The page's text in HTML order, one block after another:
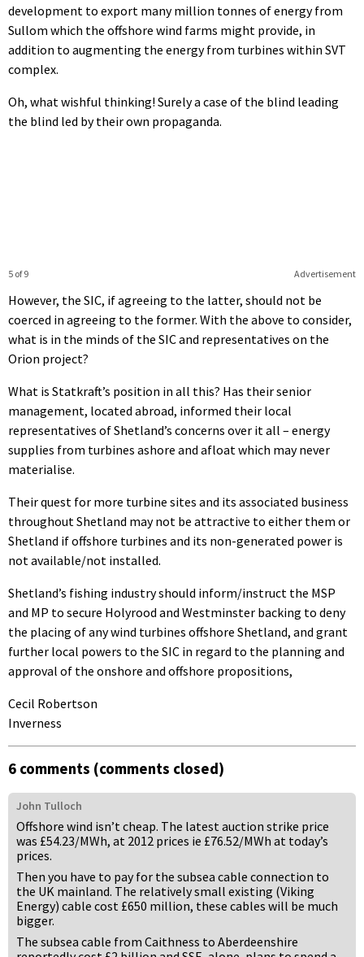
development to export many million tonnes of energy from
Sullom which the offshore wind farms might provide, in
addition to augmenting the energy from turbines within SVT
complex.
Oh, what wishful thinking! Surely a case of the blind leading
the blind led by their own propaganda.
Advertisement
5 of 9
However, the SIC, if agreeing to the latter, should not be
coerced in agreeing to the former. With the above to consider,
what is in the minds of the SIC and representatives on the
Orion project?
What is Statkraft’s position in all this? Has their senior
management, located abroad, informed their local
representatives of Shetland’s concerns over it all – energy
supplies from turbines ashore and afloat which may never
materialise.
Their quest for more turbine sites and its associated business
throughout Shetland may not be attractive to either them or
Shetland if offshore turbines and its non-generated power is
not available/not installed.
Shetland’s fishing industry should inform/instruct the MSP
and MP to secure Holyrood and Westminster backing to deny
the placing of any wind turbines offshore Shetland, and grant
further local powers to the SIC in regard to the planning and
approval of the onshore and offshore propositions,
Cecil Robertson
Inverness
6 comments (comments closed)
John Tulloch
Offshore wind isn’t cheap. The latest auction strike price
was £54.23/MWh, at 2012 prices ie £76.52/MWh at today’s
prices.
Then you have to pay for the subsea cable connection to
the UK mainland. The relatively small existing (Viking
Energy) cable cost £650 million, these cables will be much
bigger.
The subsea cable from Caithness to Aberdeenshire